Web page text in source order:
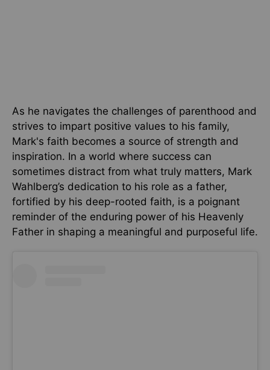
As he navigates the challenges of parenthood and
strives to impart positive values to his family,
Mark's faith becomes a source of strength and
inspiration. In a world where success can
sometimes distract from what truly matters, Mark
Wahlberg’s dedication to his role as a father,
fortified by his deep-rooted faith, is a poignant
reminder of the enduring power of his Heavenly
Father in shaping a meaningful and purposeful life.